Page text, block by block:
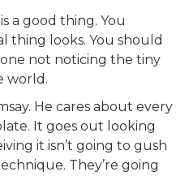
a good thing. You
thing looks. You should
not noticing the tiny
world.
He cares about every
It goes out looking
it isn’t going to gush
They’re going